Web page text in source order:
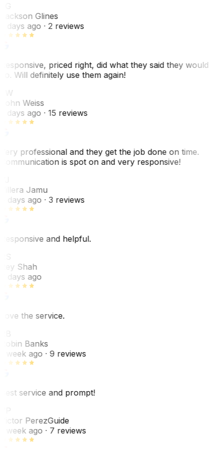
Glines
days ago· 2 reviews
priced right, did what they said they would
Will definitely use them again!
Weiss
days ago· 15 reviews
professional and they get the job done on time.
is spot on and very responsive!
Jamu
days ago· 3 reviews
and helpful.
Shah
days ago
the service.
Banks
week ago· 9 reviews
service and prompt!
PerezGuide
week ago· 7 reviews